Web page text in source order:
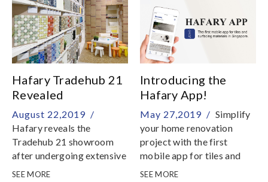
Hafary Tradehub 21
Revealed
August 22,2019 /
Hafary reveals the
Tradehub 21 showroom
after undergoing extensive
renovations
SEE MORE
Introducing the
Hafary App!
May 27,2019 / Simplify
your home renovation
project with the first
mobile app for tiles and
surfacing materials in
SEE MORE